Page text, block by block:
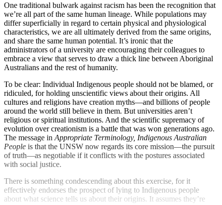
One traditional bulwark against racism has been the recognition that
we’re all part of the same human lineage. While populations may
differ superficially in regard to certain physical and physiological
characteristics, we are all ultimately derived from the same origins,
and share the same human potential. It’s ironic that the
administrators of a university are encouraging their colleagues to
embrace a view that serves to draw a thick line between Aboriginal
Australians and the rest of humanity.
To be clear: Individual Indigenous people should not be blamed, or
ridiculed, for holding unscientific views about their origins. All
cultures and religions have creation myths—and billions of people
around the world still believe in them. But universities aren’t
religious or spiritual institutions. And the scientific supremacy of
evolution over creationism is a battle that was won generations ago.
The message in Appropriate Terminology, Indigenous Australian
People is that the UNSW now regards its core mission—the pursuit
of truth—as negotiable if it conflicts with the postures associated
with social justice.
There is something condescending about this exercise, for it
effectively endorses the prospect of lying to Indigenous people
about what science tells us about their origins. It assumes they’re